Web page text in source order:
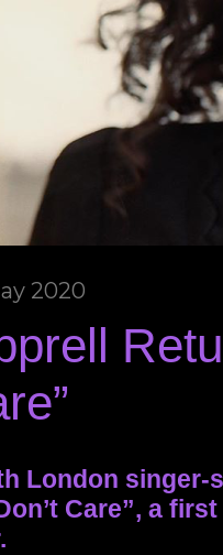
2020
London singer-
Care”, a